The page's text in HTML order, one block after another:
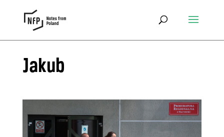
Jakub